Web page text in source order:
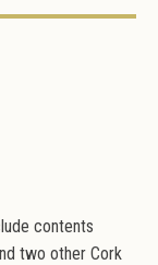
contents
two other Cork